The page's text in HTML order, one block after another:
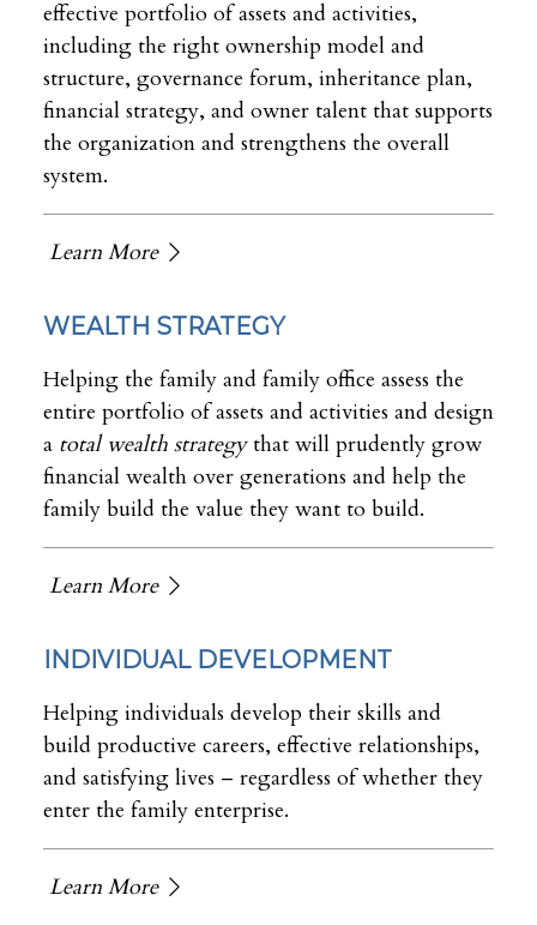
effective portfolio of assets and activities,
including the right ownership model and
structure, governance forum, inheritance plan,
financial strategy, and owner talent that supports
the organization and strengthens the overall
system.
Learn More
WEALTH STRATEGY
Helping the family and family office assess the
entire portfolio of assets and activities and design
a total wealth strategythat will prudently grow
financial wealth over generations and help the
family build the value they want to build.
Learn More
INDIVIDUAL DEVELOPMENT
Helping individuals develop their skills and
build productive careers, effective relationships,
and satisfying lives – regardless of whether they
enter the family enterprise.
Learn More